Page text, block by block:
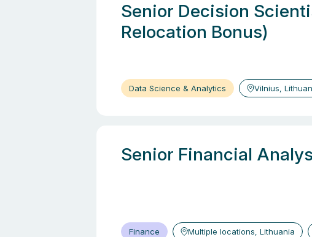
Senior Decision
Relocation Bonus)
Data Science & Analytics Vilnius,
Senior Financial
Finance Multiple locations, Lithuania